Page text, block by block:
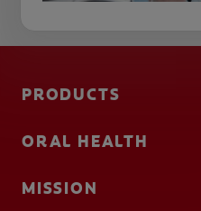
PRODUCTS
ORAL HEALTH
MISSION